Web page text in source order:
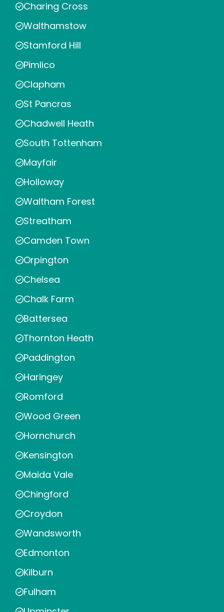
Charing Cross
Walthamstow
Stamford Hill
Pimlico
Clapham
St Pancras
Chadwell Heath
South Tottenham
Mayfair
Holloway
Waltham Forest
Streatham
Camden Town
Orpington
Chelsea
Chalk Farm
Battersea
Thornton Heath
Paddington
Haringey
Romford
Wood Green
Hornchurch
Kensington
Maida Vale
Chingford
Croydon
Wandsworth
Edmonton
Kilburn
Fulham